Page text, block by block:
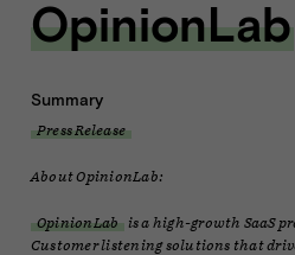
OpinionLab
Summary
Press Release
About OpinionLab:
OpinionLab is a high-growth SaaS
Customer listening solutions that